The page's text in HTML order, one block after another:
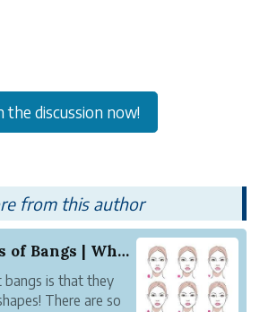
the discussion now!
from this author
Different Types of Bangs | Which one will suit ...
is that they
There are so